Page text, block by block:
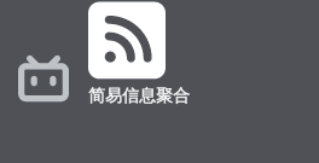
简易信息聚合